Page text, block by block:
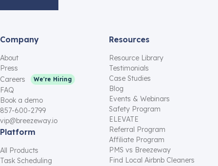
Company
About
Press
Careers
We're Hiring
FAQ
Book a demo
857-600-2799
vip@breezeway.io
Platform
All Products
Task Scheduling
Resources
Resource Library
Testimonials
Case Studies
Blog
Events & Webinars
Safety Program
ELEVATE
Referral Program
Affiliate Program
PMS vs Breezeway
Find Local Airbnb Cleaners